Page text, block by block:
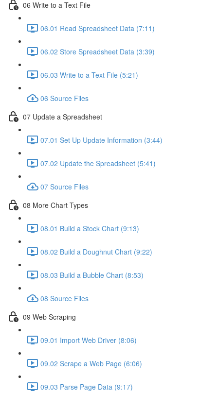
06 Write to a Text File
06.01 Read Spreadsheet Data (7:11)
06.02 Store Spreadsheet Data (3:39)
06.03 Write to a Text File (5:21)
06 Source Files
07 Update a Spreadsheet
07.01 Set Up Update Information (3:44)
07.02 Update the Spreadsheet (5:41)
07 Source Files
08 More Chart Types
08.01 Build a Stock Chart (9:13)
08.02 Build a Doughnut Chart (9:22)
08.03 Build a Bubble Chart (8:53)
08 Source Files
09 Web Scraping
09.01 Import Web Driver (8:06)
09.02 Scrape a Web Page (6:06)
09.03 Parse Page Data (9:17)